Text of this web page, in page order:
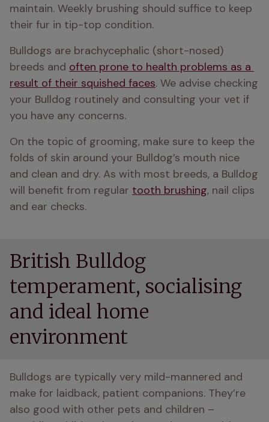
maintain. Weekly brushing should suffice to keep
their fur in tip-top condition.
Bulldogs are brachycephalic (short-nosed)
breeds and often prone to health problems as a
result of their squished faces. We advise checking
your Bulldog routinely and consulting your vet if
you have any concerns.
On the topic of grooming, make sure to keep the
folds of skin around your Bulldog’s mouth nice
and clean and dry. As with most breeds, a Bulldog
will benefit from regular tooth brushing, nail clips
and ear checks.
British Bulldog
temperament, socialising
and ideal home
environment
Bulldogs are typically very mild-mannered and
make for laidback, patient companions. They’re
also good with other pets and children –